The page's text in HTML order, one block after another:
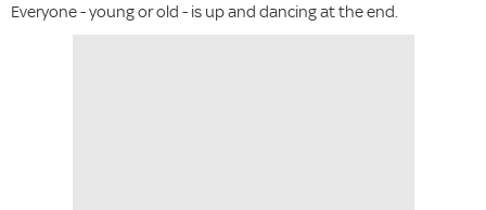
Everyone - young or old - is up and dancing at the end.